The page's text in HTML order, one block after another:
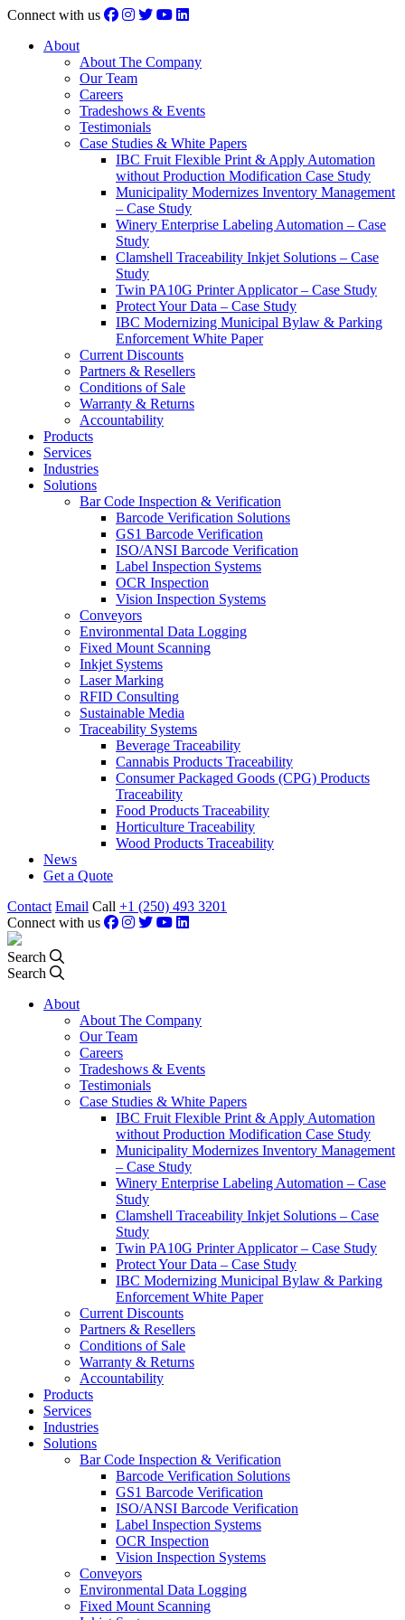
Connect with us
About
About The Company
Our Team
Careers
Tradeshows & Events
Testimonials
Case Studies & White Papers
IBC Fruit Flexible Print & Apply Automation
without Production Modification Case Study
Municipality Modernizes Inventory Management
– Case Study
Winery Enterprise Labeling Automation – Case
Study
Clamshell Traceability Inkjet Solutions – Case
Study
Twin PA10G Printer Applicator – Case Study
Protect Your Data – Case Study
IBC Modernizing Municipal Bylaw & Parking
Enforcement White Paper
Current Discounts
Partners & Resellers
Conditions of Sale
Warranty & Returns
Accountability
Products
Services
Industries
Solutions
Bar Code Inspection & Verification
Barcode Verification Solutions
GS1 Barcode Verification
ISO/ANSI Barcode Verification
Label Inspection Systems
OCR Inspection
Vision Inspection Systems
Conveyors
Environmental Data Logging
Fixed Mount Scanning
Inkjet Systems
Laser Marking
RFID Consulting
Sustainable Media
Traceability Systems
Beverage Traceability
Cannabis Products Traceability
Consumer Packaged Goods (CPG) Products
Traceability
Food Products Traceability
Horticulture Traceability
Wood Products Traceability
News
Get a Quote
Contact Email Call +1 (250) 493 3201
Connect with us
Search
Search
About
About The Company
Our Team
Careers
Tradeshows & Events
Testimonials
Case Studies & White Papers
IBC Fruit Flexible Print & Apply Automation
without Production Modification Case Study
Municipality Modernizes Inventory Management
– Case Study
Winery Enterprise Labeling Automation – Case
Study
Clamshell Traceability Inkjet Solutions – Case
Study
Twin PA10G Printer Applicator – Case Study
Protect Your Data – Case Study
IBC Modernizing Municipal Bylaw & Parking
Enforcement White Paper
Current Discounts
Partners & Resellers
Conditions of Sale
Warranty & Returns
Accountability
Products
Services
Industries
Solutions
Bar Code Inspection & Verification
Barcode Verification Solutions
GS1 Barcode Verification
ISO/ANSI Barcode Verification
Label Inspection Systems
OCR Inspection
Vision Inspection Systems
Conveyors
Environmental Data Logging
Fixed Mount Scanning